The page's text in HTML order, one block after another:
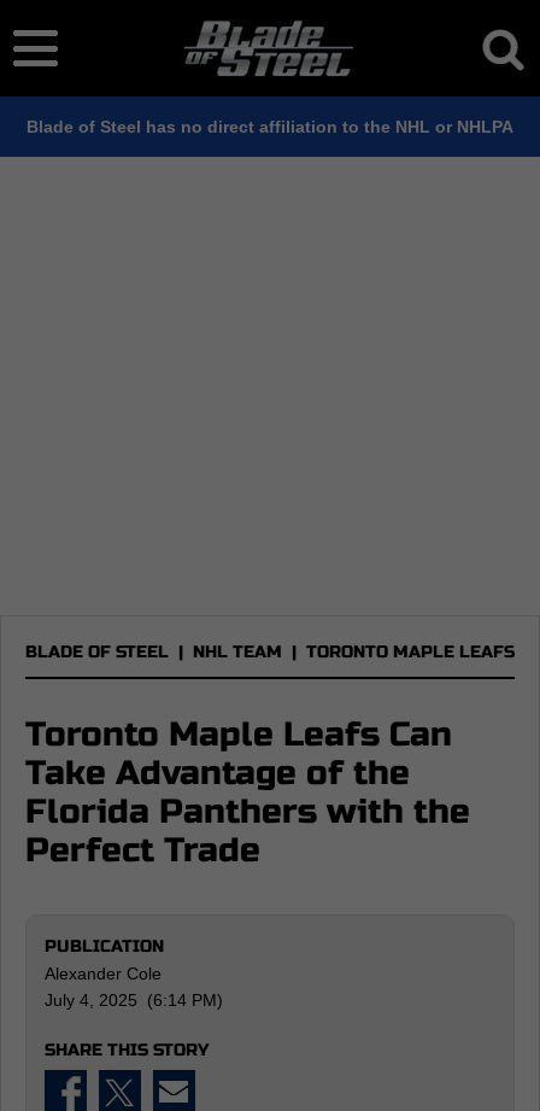
Blade of Steel has no direct affiliation to the NHL or NHLPA
BLADE OF STEEL | NHL TEAM | TORONTO MAPLE LEAFS
Toronto Maple Leafs Can
Take Advantage of the
Florida Panthers with the
Perfect Trade
PUBLICATION
Alexander Cole
July 4, 2025 (6:14 PM)
SHARE THIS STORY